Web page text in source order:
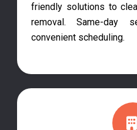
friendly solutions to
removal. Same-day
convenient scheduling.